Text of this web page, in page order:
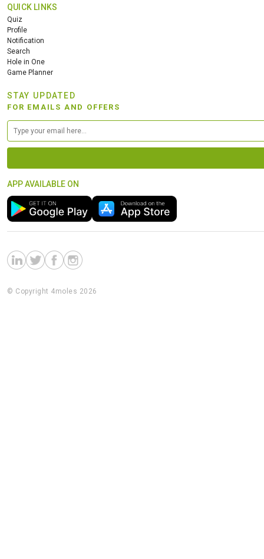
QUICK LINKS
Quiz
Profile
Notification
Search
Hole in One
Game Planner
STAY UPDATED
FOR EMAILS AND OFFERS
APP AVAILABLE ON
© Copyright 4moles 2026